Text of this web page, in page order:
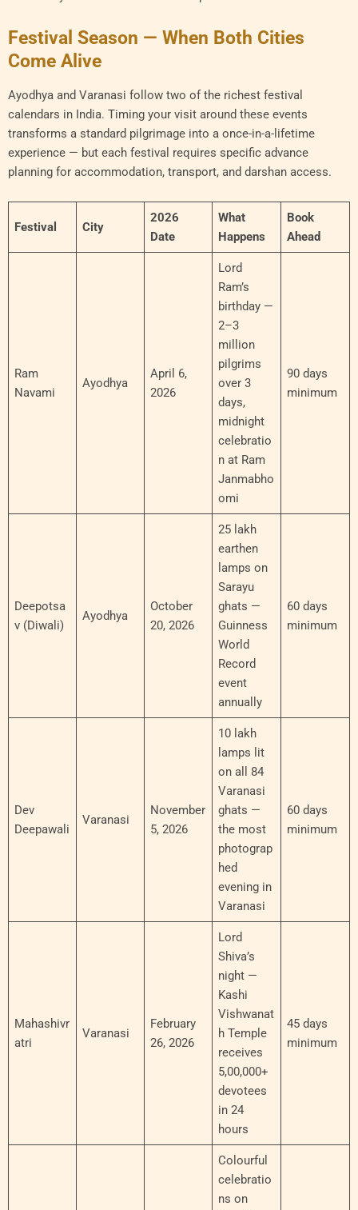
Festival Season — When Both Cities
Come Alive
Ayodhya and Varanasi follow two of the richest festival
calendars in India. Timing your visit around these events
transforms a standard pilgrimage into a once-in-a-lifetime
experience — but each festival requires specific advance
planning for accommodation, transport, and darshan access.
Festival City
2026
Date
What
Happens
Book
Ahead
Ram
Navami
Ayodhya
April 6,
2026
Lord
Ram’s
birthday —
2–3
million
pilgrims
over 3
days,
midnight
celebratio
n at Ram
Janmabho
omi
90 days
minimum
Deepotsa
v (Diwali)
Ayodhya
October
20, 2026
25 lakh
earthen
lamps on
Sarayu
ghats —
Guinness
World
Record
event
annually
60 days
minimum
Dev
Deepawali
Varanasi
November
5, 2026
10 lakh
lamps lit
on all 84
Varanasi
ghats —
the most
photograp
hed
evening in
Varanasi
60 days
minimum
Mahashivr
atri
Varanasi
February
26, 2026
Lord
Shiva’s
night —
Kashi
Vishwanat
h Temple
receives
5,00,000+
devotees
in 24
hours
45 days
minimum
Colourful
celebratio
ns on